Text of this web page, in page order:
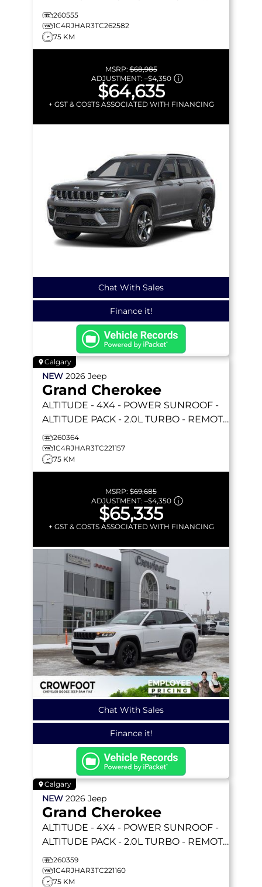
LEATHERETTE & MORE!
260555
1C4RJHAR3TC262582
75 KM
MSRP:$68,985
ADJUSTMENT: –$4,350
$64,635
+ GST & COSTS ASSOCIATED WITH FINANCING
Chat With Sales
Finance it!
Calgary
NEW 2026 Jeep
Grand Cherokee
ALTITUDE - 4X4 - POWER SUNROOF -
ALTITUDE PACK - 2.0L TURBO - REMOTE
START & MORE!
260364
1C4RJHAR3TC221157
75 KM
MSRP: $69,685
ADJUSTMENT: –$4,350
$65,335
+ GST & COSTS ASSOCIATED WITH FINANCING
Chat With Sales
Finance it!
Calgary
NEW 2026 Jeep
Grand Cherokee
ALTITUDE - 4X4 - POWER SUNROOF -
ALTITUDE PACK - 2.0L TURBO - REMOTE
START & MORE!
260359
1C4RJHAR3TC221160
75 KM